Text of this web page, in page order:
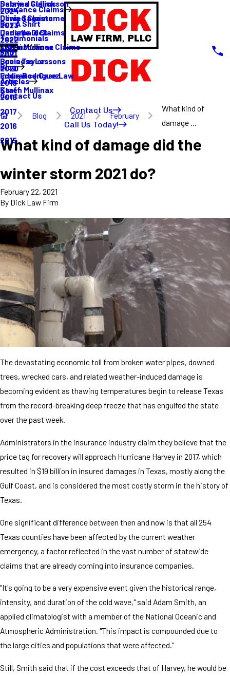
Sabrina Gullickson
Olivia Sagastume
Danielle Dick
Karen Mullinax
Louis Taylor
Eddie Rodriguez
Karen Mullinax
Insurance Claims
Delayed Claims
Denied Claims
Underpaid Claims
Life Insurance Claims
Buy A Shirt
Testimonials
FAQ
Blog
2024
2023
2022
2021
2020
2019
2018
2017
2016
2015
Articles
Main Menu
Business Lessons
Insurance Case Law
Staff
Contact Us
Contact Us
Call Us Today!
Blog 2021 February
What kind of
damage ...
What kind of damage did the
winter storm 2021 do?
February 22, 2021
By Dick Law Firm
The devastating economic toll from broken water pipes, downed
trees, wrecked cars, and related weather-induced damage is
becoming evident as thawing temperatures begin to release Texas
from the record-breaking deep freeze that has engulfed the state
over the past week.
Administrators in the insurance industry claim they believe that the
price tag for recovery will approach Hurricane Harvey in 2017, which
resulted in $19 billion in insured damages in Texas, mostly along the
Gulf Coast, and is considered the most costly storm in the history of
Texas.
One significant difference between then and now is that all 254
Texas counties have been affected by the current weather
emergency, a factor reflected in the vast number of statewide
claims that are already coming into insurance companies.
"It's going to be a very expensive event given the historical range,
intensity, and duration of the cold wave," said Adam Smith, an
applied climatologist with a member of the National Oceanic and
Atmospheric Administration. "This impact is compounded due to
the large cities and populations that were affected."
Still, Smith said that if the cost exceeds that of Harvey, he would be